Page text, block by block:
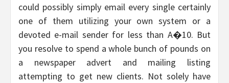
could possibly simply email every single certainly
one of them utilizing your own system or a
devoted e-mail sender for less than A�10. But
you resolve to spend a whole bunch of pounds on
a newspaper advert and mailing listing
attempting to get new clients. Not solely have